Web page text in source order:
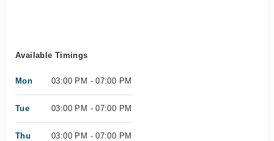
Available Timings
Mon 03:00 PM - 07:00 PM
Tue 03:00 PM - 07:00 PM
Thu 03:00 PM - 07:00 PM